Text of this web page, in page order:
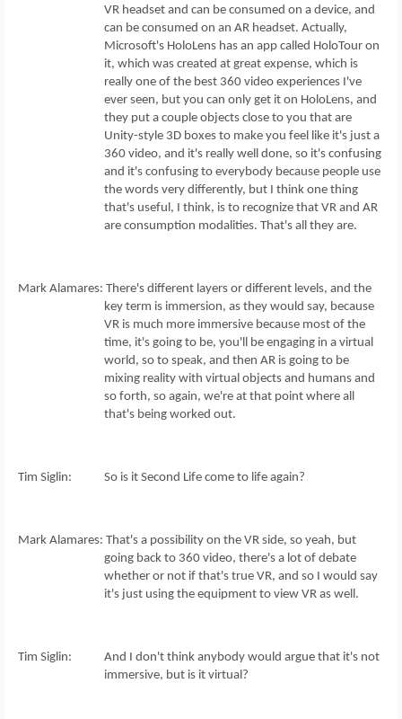
VR headset and can be consumed on a device, and
can be consumed on an AR headset. Actually,
Microsoft's HoloLens has an app called HoloTour on
it, which was created at great expense, which is
really one of the best 360 video experiences I've
ever seen, but you can only get it on HoloLens, and
they put a couple objects close to you that are
Unity-style 3D boxes to make you feel like it's just a
360 video, and it's really well done, so it's confusing
and it's confusing to everybody because people use
the words very differently, but I think one thing
that's useful, I think, is to recognize that VR and AR
are consumption modalities. That's all they are.
Mark Alamares: There's different layers or different levels, and the
key term is immersion, as they would say, because
VR is much more immersive because most of the
time, it's going to be, you'll be engaging in a virtual
world, so to speak, and then AR is going to be
mixing reality with virtual objects and humans and
so forth, so again, we're at that point where all
that's being worked out.
Tim Siglin: So is it Second Life come to life again?
Mark Alamares: That's a possibility on the VR side, so yeah, but
going back to 360 video, there's a lot of debate
whether or not if that's true VR, and so I would say
it's just using the equipment to view VR as well.
Tim Siglin: And I don't think anybody would argue that it's not
immersive, but is it virtual?